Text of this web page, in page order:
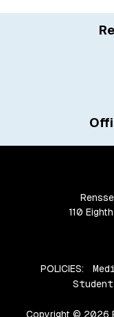
110
POLICIES:
Copyright © 2026